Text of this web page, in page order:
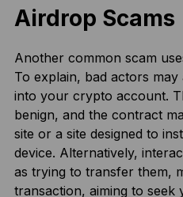
Airdrop Scams
Another common scam
To explain, bad actors
into your crypto account.
benign, and the contract
site or a site designed to
device. Alternatively,
as trying to transfer them,
transaction, aiming to